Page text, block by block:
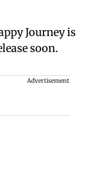
Journey is
soon.
Advertisement